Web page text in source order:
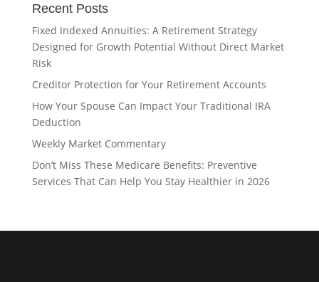
Recent Posts
Fixed Indexed Annuities: A Retirement Strategy
Designed for Growth Potential Without Direct Market
Risk
Creditor Protection for Your Retirement Accounts
How Your Spouse Can Impact Your Traditional IRA
Deduction
Weekly Market Commentary
Don’t Miss These Medicare Benefits: Preventive
Services That Can Help You Stay Healthier in 2026